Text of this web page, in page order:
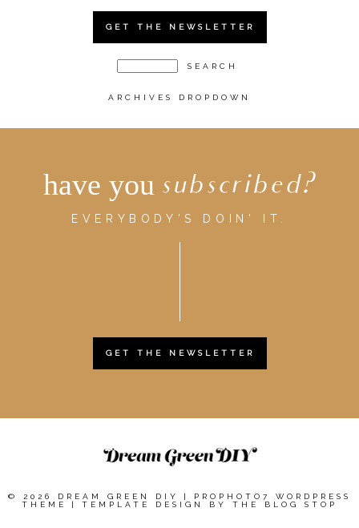
GET THE NEWSLETTER
ARCHIVES DROPDOWN
have you subscribed?
EVERYBODY'S DOIN' IT.
GET THE NEWSLETTER
© 2026 DREAM GREEN DIY |
PROPHOTO7 WORDPRESS
THEME
| TEMPLATE DESIGN BY THE BLOG STOP